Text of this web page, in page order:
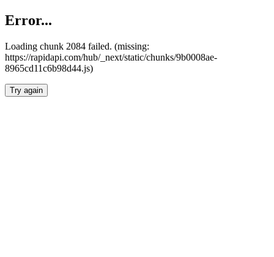
Error...
Loading chunk 2084 failed. (missing:
https://rapidapi.com/hub/_next/static/chunks/9b0008ae-
8965cd11c6b98d44.js)
Try again